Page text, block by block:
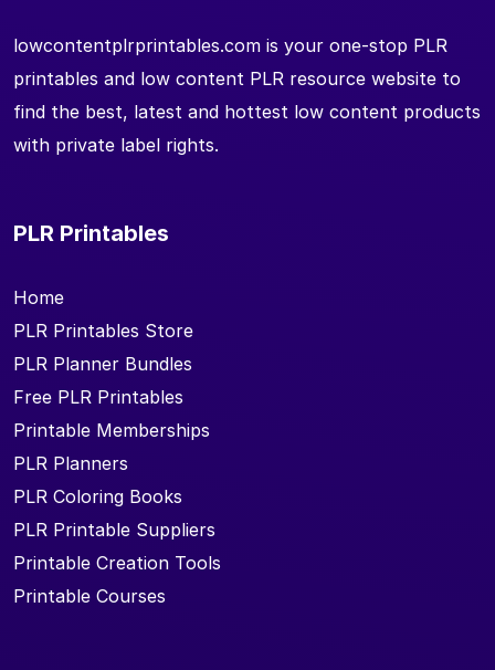
lowcontentplrprintables.com is your one-stop PLR
printables and low content PLR resource website to
find the best, latest and hottest low content products
with private label rights.
PLR Printables
Home
PLR Printables Store
PLR Planner Bundles
Free PLR Printables
Printable Memberships
PLR Planners
PLR Coloring Books
PLR Printable Suppliers
Printable Creation Tools
Printable Courses